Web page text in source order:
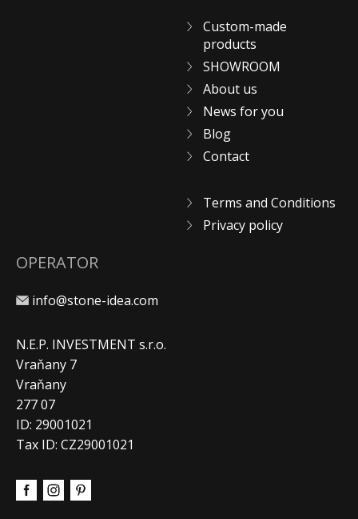
Custom-made
products
SHOWROOM
About us
News for you
Blog
Contact
Terms and Conditions
Privacy policy
OPERATOR
info@stone-idea.com
N.E.P. INVESTMENT s.r.o.
Vraňany 7
Vraňany
277 07
ID: 29001021
Tax ID: CZ29001021